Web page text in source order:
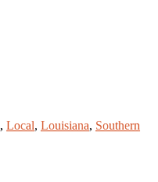
, Local, Louisiana, Southern